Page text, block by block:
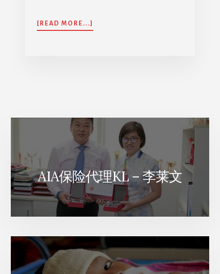
[READ MORE...]
阿
AIA保险代理KL – 李莱文